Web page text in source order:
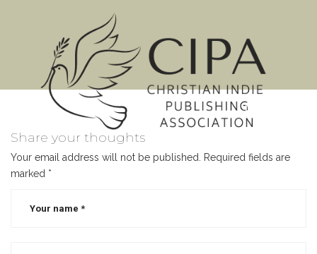
MENU
Share your thoughts
Your email address will not be published.
Required fields are
marked *